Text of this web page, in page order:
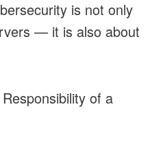
is not only
— it is also about
of a